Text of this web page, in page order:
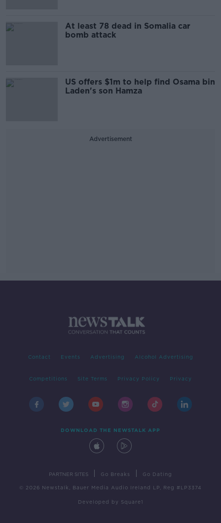
At least 78 dead in Somalia car
bomb attack
US offers $1m to help find Osama bin
Laden's son Hamza
Advertisement
Contact Events Advertising Alcohol Advertising
Competitions Site Terms Privacy Policy Privacy
DOWNLOAD THE NEWSTALK APP
PARTNER SITES Go Breaks Go Dating
© 2026 Newstalk, Bauer Media Audio Ireland LP, Reg #LP3374
Developed by Square1